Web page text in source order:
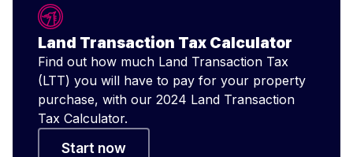
Land Transaction Tax Calculator
Find out how much Land Transaction Tax
(LTT) you will have to pay for your property
purchase, with our 2024 Land Transaction
Tax Calculator.
Start now